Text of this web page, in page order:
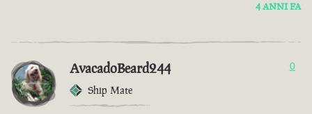
4 ANNI FA
AvacadoBeard244
Ship Mate
0